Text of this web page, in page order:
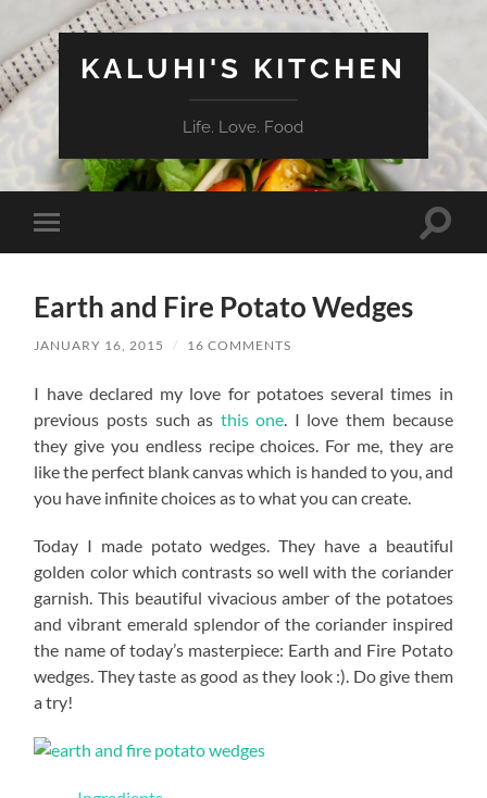
KALUHI'S KITCHEN
Life. Love. Food
Toggle
mobile
Toggle
Earth and Fire Potato Wedges
JANUARY 16, 2015 / 16 COMMENTS
I have declared my love for potatoes several times in
previous posts such as this one . I love them because
they give you endless recipe choices. For me, they are
like the perfect blank canvas which is handed to you, and
you have infinite choices as to what you can create.
Today I made potato wedges. They have a beautiful
golden color which contrasts so well with the coriander
garnish. This beautiful vivacious amber of the potatoes
and vibrant emerald splendor of the coriander inspired
the name of today’s masterpiece: Earth and Fire Potato
wedges. They taste as good as they look :). Do give them
a try!